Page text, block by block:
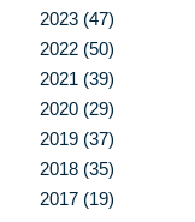
2023 (47)
2022 (50)
2021 (39)
2020 (29)
2019 (37)
2018 (35)
2017 (19)